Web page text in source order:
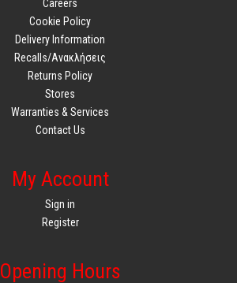
Careers
Cookie Policy
Delivery Information
Recalls/Ανακλήσεις
Returns Policy
Stores
Warranties & Services
Contact Us
My Account
Sign in
Register
Opening Hours